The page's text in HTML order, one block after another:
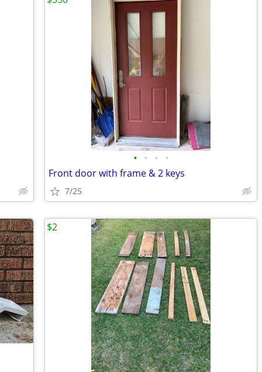
• • • •
Front door with frame & 2 keys
7/25
$2